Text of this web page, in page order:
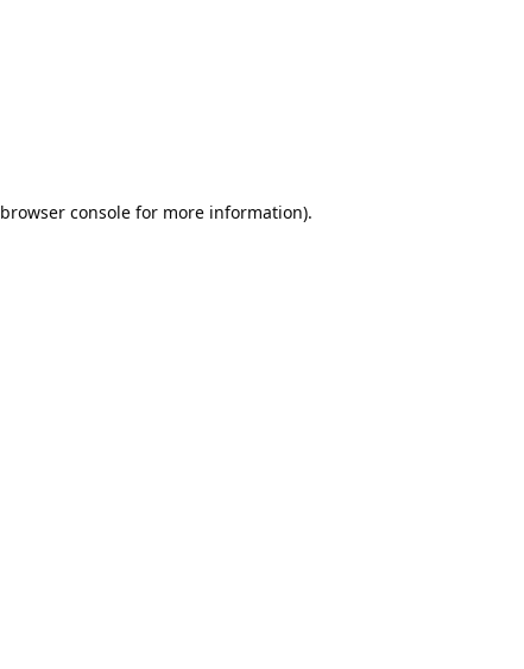
browser consolefor more information).